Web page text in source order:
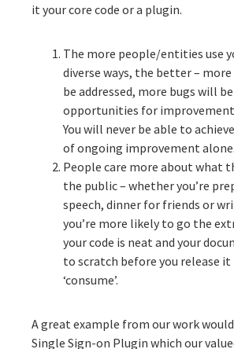
it your core code or a plugin.
The more people/entities use
diverse ways, the better –
be addressed, more bugs will
opportunities for
You will never be able to
of ongoing improvement alone.
People care more about what
the public – whether you’re
speech, dinner for friends or
you’re more likely to go the
your code is neat and your
to scratch before you release
‘consume’.
A great example from our work
Single Sign-on Plugin which our